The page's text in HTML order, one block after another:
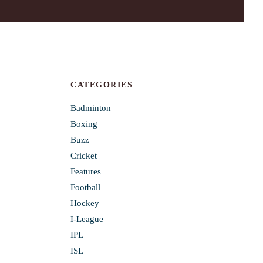
CATEGORIES
Badminton
Boxing
Buzz
Cricket
Features
Football
Hockey
I-League
IPL
ISL